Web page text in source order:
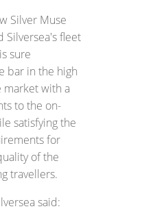
Silver Muse
Silversea's fleet
sure
bar in the high
market with a
to the on-
satisfying the
for
of the
travellers.
said: